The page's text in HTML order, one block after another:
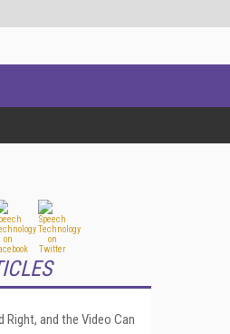
Right, and the Video Can